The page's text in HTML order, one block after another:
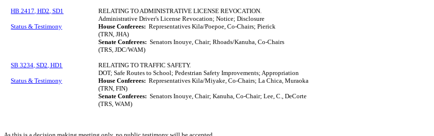
HB 2417, HD2, SD1
Status & Testimony
RELATING TO ADMINISTRATIVE LICENSE REVOCATION.
Administrative Driver's License Revocation; Notice; Disclosure
House Conferees: Representatives Kila/Poepoe, Co-Chairs; Pierick
(TRN, JHA)
Senate Conferees: Senators Inouye, Chair; Rhoads/Kanuha, Co-Chairs
(TRS, JDC/WAM)
SB 3234, SD2, HD1
Status & Testimony
RELATING TO TRAFFIC SAFETY.
DOT; Safe Routes to School; Pedestrian Safety Improvements; Appropriation
House Conferees: Representatives Kila/Miyake, Co-Chairs; La Chica, Muraoka
(TRN, FIN)
Senate Conferees: Senators Inouye, Chair; Kanuha, Co-Chair; Lee, C., DeCorte
(TRS, WAM)